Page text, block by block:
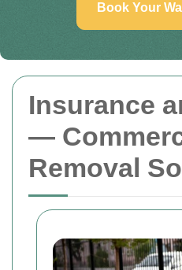
Insurance
—
Removal
Book Your